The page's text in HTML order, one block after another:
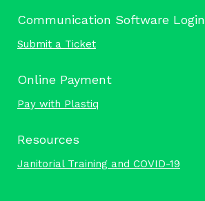
Communication Software Login
Submit a Ticket
Online Payment
Pay with Plastiq
Resources
Janitorial Training and COVID-19